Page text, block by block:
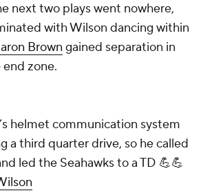
next two plays went nowhere,
with Wilson dancing within
Brown gained separation in
zone.
helmet communication system
a third quarter drive, so he called
led the Seahawks to a TD 💪💪